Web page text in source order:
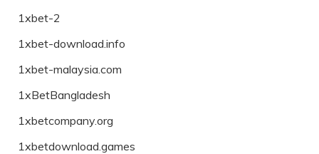
1xbet-2
1xbet-download.info
1xbet-malaysia.com
1xBetBangladesh
1xbetcompany.org
1xbetdownload.games